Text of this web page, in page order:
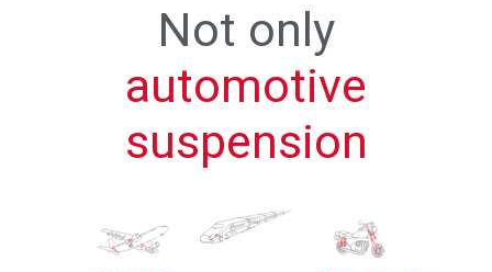
Not only
automotive
suspension